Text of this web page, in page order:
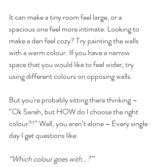
It can make a tiny room feel large, or a
spacious one feel more intimate. Looking to
make a den feel cozy? Try painting the walls
with a warm colour. If you have a narrow
space that you would like to feel wider, try
using different colours on opposing walls.
But you're probably sitting there thinking –
“Ok Sarah, but HOW do I choose the right
colour?!” Well, you aren’t alone – Every single
day I get questions like:
“Which colour goes with…?”